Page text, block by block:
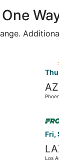
Fri,
Los